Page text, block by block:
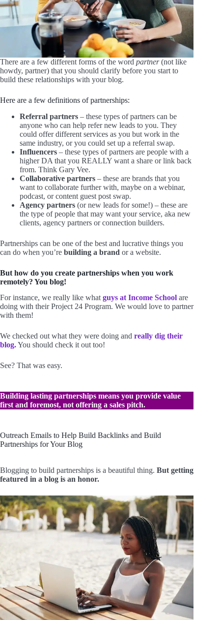
There are a few different forms of the word partner(not like
howdy, partner) that you should clarify before you start to
build these relationships with your blog.
Here are a few definitions of partnerships:
Referral partners – these types of partners can be
anyone who can help refer new leads to you. They
could offer different services as you but work in the
same industry, or you could set up a referral swap.
Influencers – these types of partners are people with a
higher DA that you REALLY want a share or link back
from. Think Gary Vee.
Collaborative partners – these are brands that you
want to collaborate further with, maybe on a webinar,
podcast, or content guest post swap.
Agency partners (or new leads for some!) – these are
the type of people that may want your service, aka new
clients, agency partners or connection builders.
Partnerships can be one of the best and lucrative things you
can do when you’re building a brand or a website.
But how do you create partnerships when you work
remotely? You blog!
For instance, we really like what guys at Income School are
doing with their Project 24 Program. We would love to partner
with them!
We checked out what they were doing and really dig their
blog.You should check it out too!
See? That was easy.
Building lasting partnerships means you provide value
first and foremost, not offering a sales pitch.
Outreach Emails to Help Build Backlinks and Build
Partnerships for Your Blog
Blogging to build partnerships is a beautiful thing. But getting
featured in a blog is an honor.